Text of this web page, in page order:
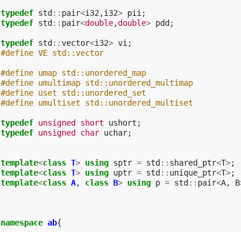
typedef std :: pair<i32 ,i32> pii ;
typedef std :: pair<double,double> pdd ;
typedef std ::vector<i32> vi ;
#define VE std::vector
#define umap std::unordered_map
#define umultimap std::unordered_multimap
#define uset std::unordered_set
#define umultiset std::unordered_multiset
typedef unsigned short ushort ;
typedef unsigned char uchar;
template<class T> using sptr = std :: shared_ptr<T>;
template<class T> using uptr = std :: unique_ptr<T>;
template<class A, class B> using p = std :: pair<A, B
namespace ab{